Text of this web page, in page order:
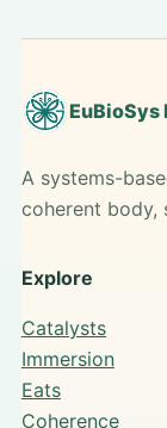
EuBioSys
A systems-
coherent body,
Explore
Catalysts
Immersion
Eats
Coherence